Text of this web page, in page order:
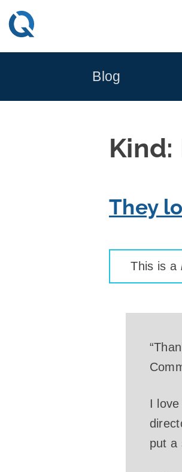
Skip
to
Blog
Kind:
They
This is a
I
put a